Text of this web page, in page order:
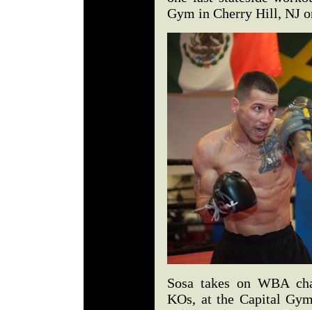
Gym in Cherry Hill, NJ
Sosa takes on WBA
KOs, at the Capital